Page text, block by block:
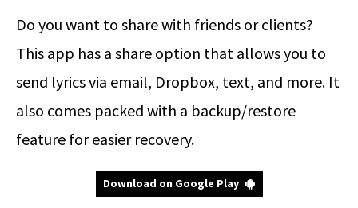
Do you want to share with friends or clients?
This app has a share option that allows you to
send lyrics via email, Dropbox, text, and more. It
also comes packed with a backup/restore
feature for easier recovery.
Download on Google Play